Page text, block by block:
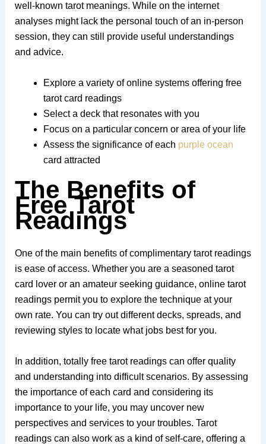
well-known tarot meanings. While on the internet
analyses might lack the personal touch of an in-person
session, they can still provide useful understandings
and advice.
Explore a variety of online systems offering free
tarot card readings
Select a deck that resonates with you
Focus on a particular concern or area of your life
Assess the significance of each purple ocean
card attracted
The Benefits of
Free Tarot
Readings
One of the main benefits of complimentary tarot readings
is ease of access. Whether you are a seasoned tarot
card lover or an amateur seeking guidance, online tarot
readings permit you to explore the technique at your
own rate. You can try out different decks, spreads, and
reviewing styles to locate what jobs best for you.
In addition, totally free tarot readings can offer quality
and understanding into difficult scenarios. By assessing
the importance of each card and considering its
importance to your life, you may uncover new
perspectives and services to your troubles. Tarot
readings can also work as a kind of self-care, offering a